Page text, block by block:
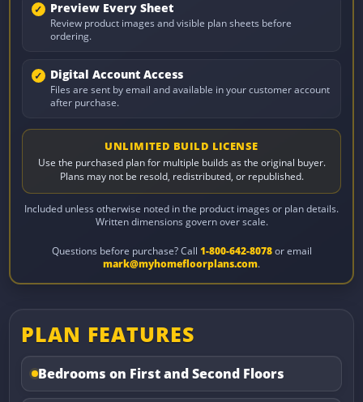
Preview Every Sheet
Review product images and visible plan sheets before
ordering.
Digital Account Access
Files are sent by email and available in your customer account
after purchase.
UNLIMITED BUILD LICENSE
Use the purchased plan for multiple builds as the original buyer.
Plans may not be resold, redistributed, or republished.
Included unless otherwise noted in the product images or plan details.
Written dimensions govern over scale.
Questions before purchase? Call 1-800-642-8078or email
mark@myhomefloorplans.com.
PLAN FEATURES
Bedrooms on First and Second Floors